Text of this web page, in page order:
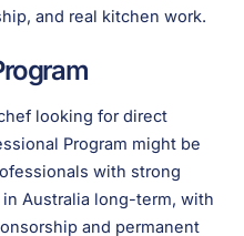
and real kitchen work.
looking for direct
Program might be
with strong
Australia long-term, with
and permanent